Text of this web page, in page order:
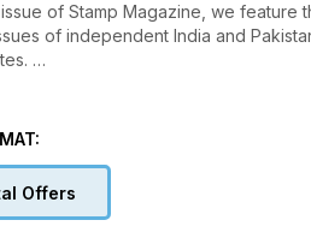
of Stamp Magazine, we feature
of independent India and
of New Sweden to the later
Classics slot focuses
commemoratives in the early
Offers